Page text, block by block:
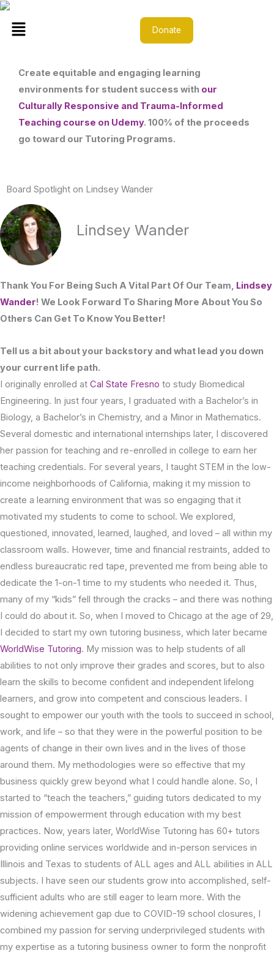
Skip
Menu Donate
Create equitable and engaging learning
environments for student success with our
Culturally Responsive and Trauma-Informed
Teaching course on Udemy. 100% of the proceeds
go toward our Tutoring Programs.
Board Spotlight on Lindsey Wander
Lindsey Wander
Thank You For Being Such A Vital Part Of Our Team, Lindsey
Wander! We Look Forward To Sharing More About You So
Others Can Get To Know You Better!
Tell us a bit about your backstory and what lead you down
your current life path.
I originally enrolled at Cal State Fresno to study Biomedical
Engineering. In just four years, I graduated with a Bachelor’s in
Biology, a Bachelor’s in Chemistry, and a Minor in Mathematics.
Several domestic and international internships later, I discovered
her passion for teaching and re-enrolled in college to earn her
teaching credentials. For several years, I taught STEM in the low-
income neighborhoods of California, making it my mission to
create a learning environment that was so engaging that it
motivated my students to come to school. We explored,
questioned, innovated, learned, laughed, and loved – all within my
classroom walls. However, time and financial restraints, added to
endless bureaucratic red tape, prevented me from being able to
dedicate the 1-on-1 time to my students who needed it. Thus,
many of my “kids” fell through the cracks – and there was nothing
I could do about it. So, when I moved to Chicago at the age of 29,
I decided to start my own tutoring business, which later became
WorldWise Tutoring. My mission was to help students of all
abilities to not only improve their grades and scores, but to also
learn the skills to become confident and independent lifelong
learners, and grow into competent and conscious leaders. I
sought to empower our youth with the tools to succeed in school,
work, and life – so that they were in the powerful position to be
agents of change in their own lives and in the lives of those
around them. My methodologies were so effective that my
business quickly grew beyond what I could handle alone. So, I
started to “teach the teachers,” guiding tutors dedicated to my
mission of empowerment through education with my best
practices. Now, years later, WorldWise Tutoring has 60+ tutors
providing online services worldwide and in-person services in
Illinois and Texas to students of ALL ages and ALL abilities in ALL
subjects. I have seen our students grow into accomplished, self-
sufficient adults who are still eager to learn more. With the
widening achievement gap due to COVID-19 school closures, I
combined my passion for serving underprivileged students with
my expertise as a tutoring business owner to form the nonprofit